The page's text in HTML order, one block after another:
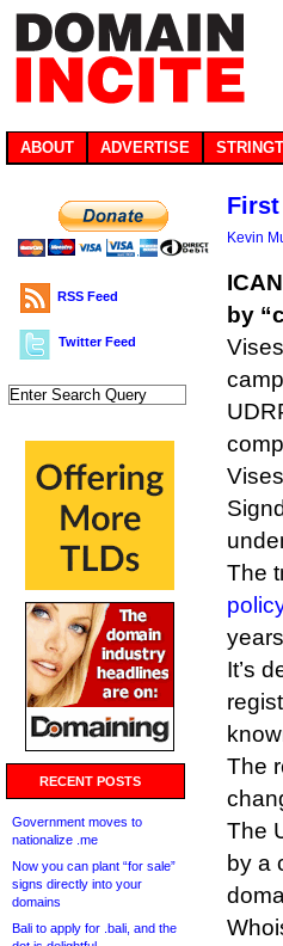
ABOUT ADVERTISE
RSS Feed
Twitter Feed
RECENT POSTS
Government moves to
nationalize .me
Now you can plant “for sale”
signs directly into your
domains
Bali to apply for .bali, and the
First
Kevin
by
The
It’s
The
The
by a